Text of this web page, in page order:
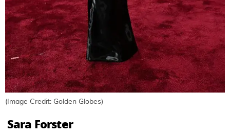
(Image Credit: Golden Globes)
Sara Forster